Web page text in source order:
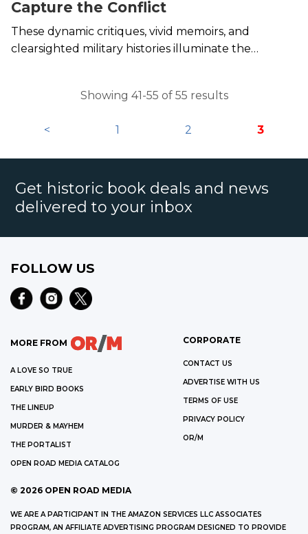
Capture the Conflict
These dynamic critiques, vivid memoirs, and
clearsighted military histories illuminate the
Showing 41-55 of 55 results
< 1 2 3
Get historic book deals and news
delivered to your inbox
FOLLOW US
MORE FROM
A LOVE SO TRUE
EARLY BIRD BOOKS
THE LINEUP
MURDER & MAYHEM
THE PORTALIST
OPEN ROAD MEDIA CATALOG
CORPORATE
CONTACT US
ADVERTISE WITH US
TERMS OF USE
PRIVACY POLICY
OR/M
© 2026 OPEN ROAD MEDIA
WE ARE A PARTICIPANT IN THE AMAZON SERVICES LLC ASSOCIATES
PROGRAM, AN AFFILIATE ADVERTISING PROGRAM DESIGNED TO PROVIDE